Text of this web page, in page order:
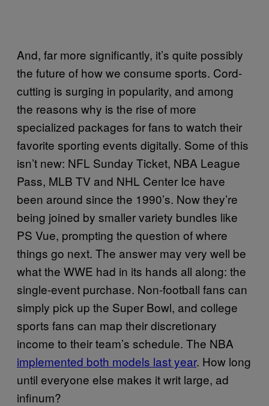
And, far more significantly, it’s quite possibly
the future of how we consume sports. Cord-
cutting is surging in popularity, and among
the reasons why is the rise of more
specialized packages for fans to watch their
favorite sporting events digitally. Some of this
isn’t new: NFL Sunday Ticket, NBA League
Pass, MLB TV and NHL Center Ice have
been around since the 1990’s. Now they’re
being joined by smaller variety bundles like
PS Vue, prompting the question of where
things go next. The answer may very well be
what the WWE had in its hands all along: the
single-event purchase. Non-football fans can
simply pick up the Super Bowl, and college
sports fans can map their discretionary
income to their team’s schedule. The NBA
implemented both models last year. How long
until everyone else makes it writ large, ad
infinum?